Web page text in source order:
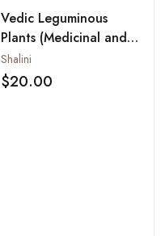
Vedic Leguminous
Plants (Medicinal and
Microbiological Study)
Shalini
$20.00